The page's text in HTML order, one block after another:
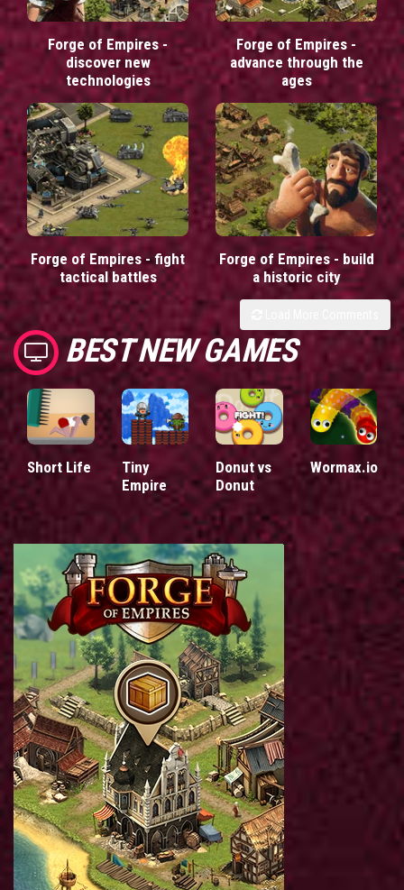
Forge of Empires -
discover new
technologies
Forge of Empires -
advance through the
ages
Forge of Empires - fight
tactical battles
Forge of Empires - build
a historic city
BEST NEW GAMES
Short Life
Tiny
Empire
Donut vs
Donut
Wormax.io